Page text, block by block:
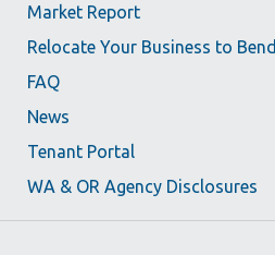
Market Report
Relocate Your Business to Bend
FAQ
News
Tenant Portal
WA & OR Agency Disclosures